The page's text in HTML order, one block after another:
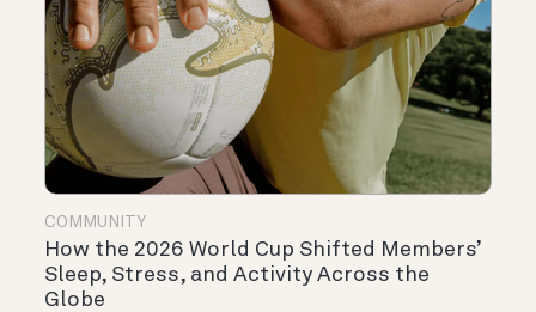
COMMUNITY
How the 2026 World Cup Shifted Members’
Sleep, Stress, and Activity Across the
Globe